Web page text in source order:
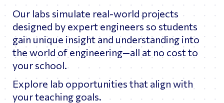
Our labs simulate real-world projects
designed by expert engineers so students
gain unique insight and understanding into
the world of engineering—all at no cost to
your school.
Explore lab opportunities that align with
your teaching goals.